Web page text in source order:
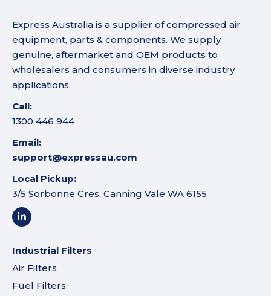
Express Australia is a supplier of compressed air
equipment, parts & components. We supply
genuine, aftermarket and OEM products to
wholesalers and consumers in diverse industry
applications.
Call:
1300 446 944
Email:
support@expressau.com
Local Pickup:
3/5 Sorbonne Cres, Canning Vale WA 6155
Industrial Filters
Air Filters
Fuel Filters